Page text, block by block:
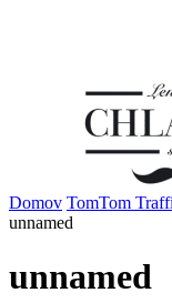
Domov TomTom
unnamed
unnamed